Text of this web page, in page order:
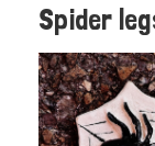
Spider